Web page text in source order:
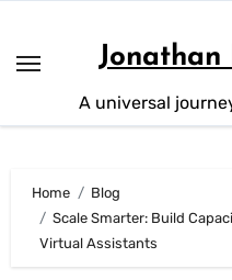
content
Jonathan
A universal
Home
Blog
Scale Smarter: Build
Virtual Assistants